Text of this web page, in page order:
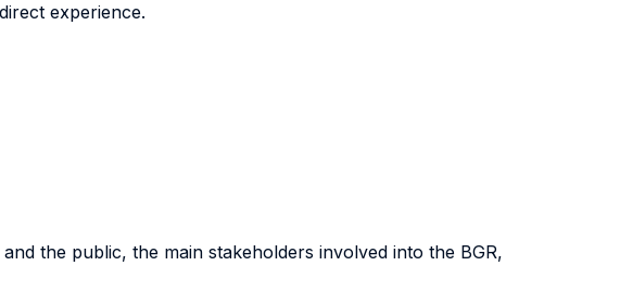
experience.
the public, the main stakeholders involved into the BGR,